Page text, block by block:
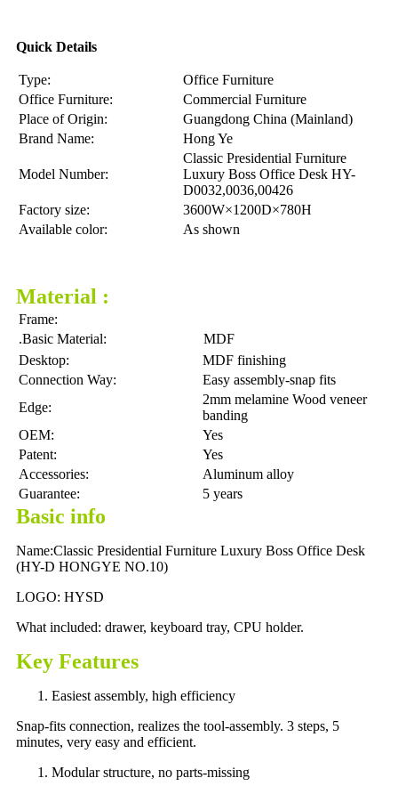
Quick Details
Type:
Office Furniture
Office Furniture:
Commercial Furniture
Place of Origin:
Guangdong China (Mainland)
Brand Name:
Hong Ye
Model Number:
Classic Presidential Furniture
Luxury Boss Office Desk HY-
D0032,0036,00426
Factory size:
3600W×1200D×780H
Available color:
As shown
Material :
Frame:
.Basic Material:
MDF
Desktop:
MDF finishing
Connection Way:
Easy assembly-snap fits
Edge:
2mm melamine Wood veneer
banding
OEM:
Yes
Patent:
Yes
Accessories:
Aluminum alloy
Guarantee:
5 years
Basic info
Name:Classic Presidential Furniture Luxury Boss Office Desk
(HY-D HONGYE NO.10)
LOGO: HYSD
What included: drawer, keyboard tray, CPU holder.
Key Features
Easiest assembly, high efficiency
Snap-fits connection, realizes the tool-assembly. 3 steps, 5
minutes, very easy and efficient.
Modular structure, no parts-missing